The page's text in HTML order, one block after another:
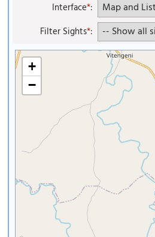
Interface*:
Filter Sights*:
+
−